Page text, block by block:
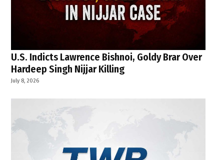
U.S. Indicts Lawrence Bishnoi, Goldy Brar Over
Hardeep Singh Nijjar Killing
July 8, 2026